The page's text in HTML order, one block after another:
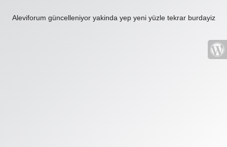
Aleviforum güncelleniyor yakinda yep yeni yüzle tekrar burdayiz